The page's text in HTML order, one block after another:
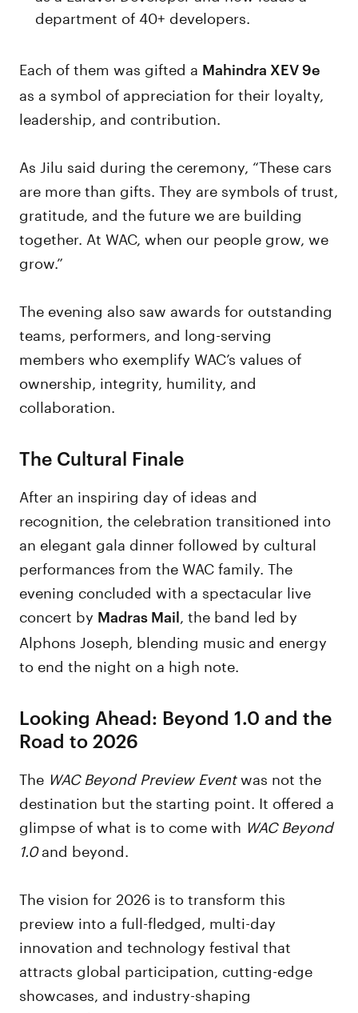
department of 40+ developers.
Each of them was gifted a Mahindra XEV 9e
as a symbol of appreciation for their loyalty,
leadership, and contribution.
As Jilu said during the ceremony, “These cars
are more than gifts. They are symbols of trust,
gratitude, and the future we are building
together. At WAC, when our people grow, we
grow.”
The evening also saw awards for outstanding
teams, performers, and long-serving
members who exemplify WAC’s values of
ownership, integrity, humility, and
collaboration.
The Cultural Finale
After an inspiring day of ideas and
recognition, the celebration transitioned into
an elegant gala dinner followed by cultural
performances from the WAC family. The
evening concluded with a spectacular live
concert by Madras Mail , the band led by
Alphons Joseph, blending music and energy
to end the night on a high note.
Looking Ahead: Beyond 1.0 and the
Road to 2026
The WAC Beyond Preview Eventwas not the
destination but the starting point. It offered a
glimpse of what is to come with WAC Beyond
1.0and beyond.
The vision for 2026 is to transform this
preview into a full-fledged, multi-day
innovation and technology festival that
attracts global participation, cutting-edge
showcases, and industry-shaping